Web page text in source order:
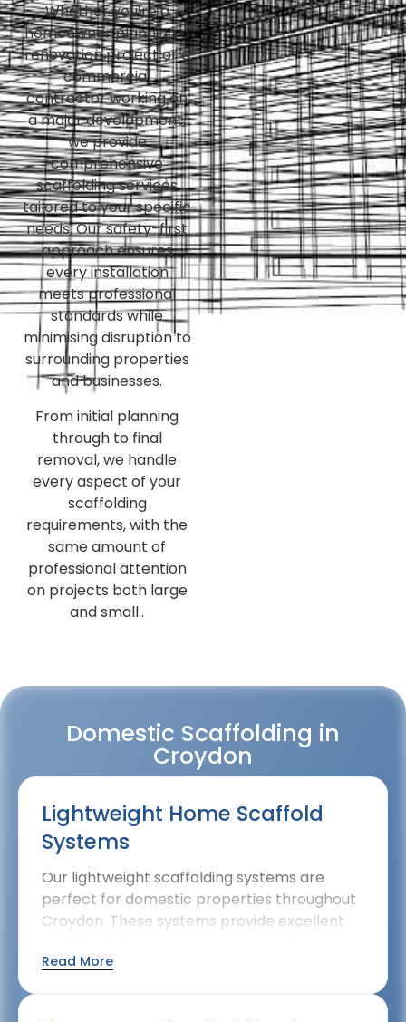
Whether you’re a
homeowner planning a
renovation project or a
commercial
contractor working on
a major development,
we provide
comprehensive
scaffolding services
tailored to your specific
needs. Our safety-first
approach ensures
every installation
meets professional
standards while
minimising disruption to
surrounding properties
and businesses.
From initial planning
through to final
removal, we handle
every aspect of your
scaffolding
requirements, with the
same amount of
professional attention
on projects both large
and small..
Domestic Scaffolding in
Croydon
Lightweight Home Scaffold
Systems
Our lightweight scaffolding systems are
perfect for domestic properties throughout
Croydon. These systems provide excellent
improvement projects while being
Read More